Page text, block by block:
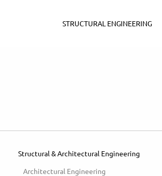
STRUCTURAL ENGINEERING
Structural & Architectural Engineering
Architectural Engineering